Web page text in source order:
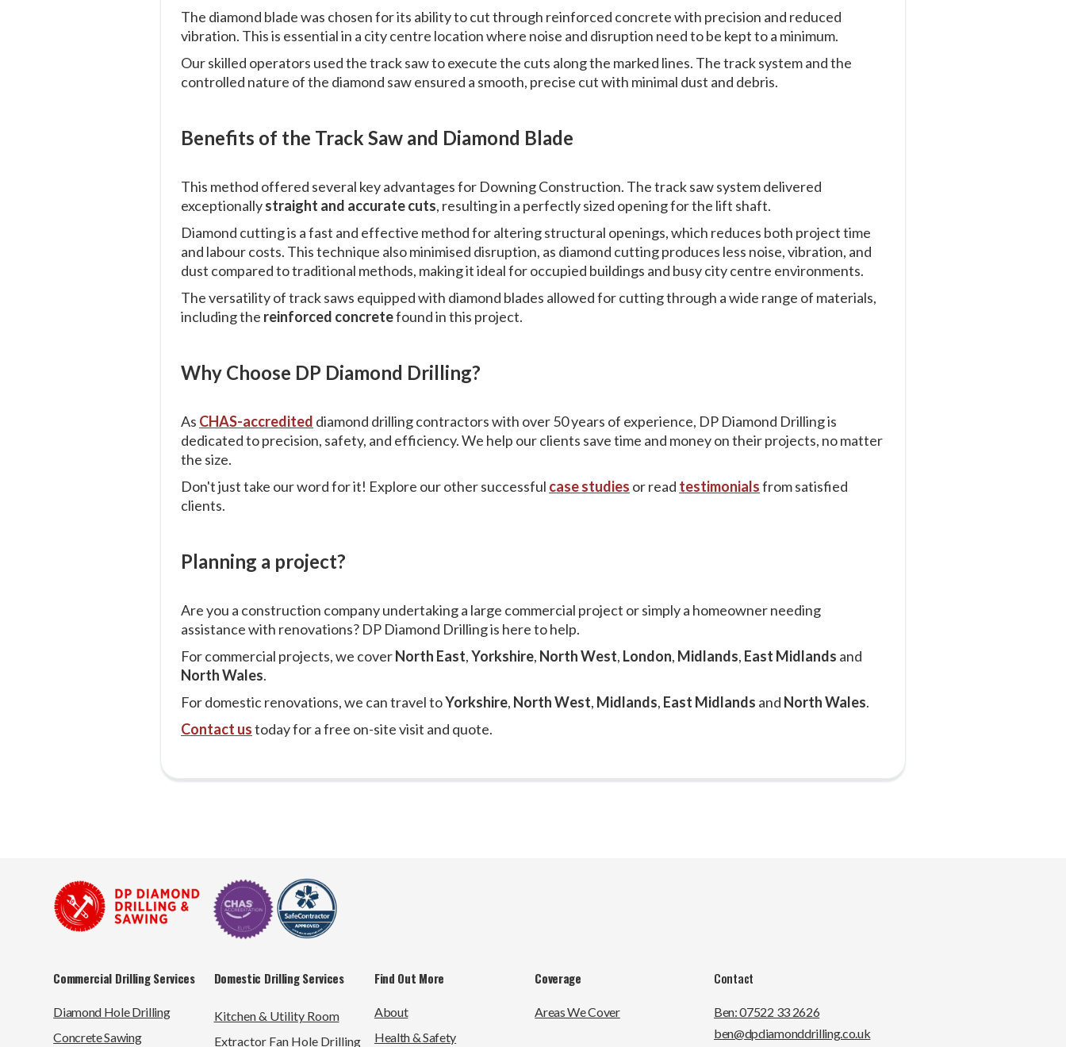
The diamond blade was chosen for its ability to cut through reinforced concrete with precision and reduced
vibration. This is essential in a city centre location where noise and disruption need to be kept to a minimum.
Our skilled operators used the track saw to execute the cuts along the marked lines. The track system and the
controlled nature of the diamond saw ensured a smooth, precise cut with minimal dust and debris.
Benefits of the Track Saw and Diamond Blade
This method offered several key advantages for Downing Construction. The track saw system delivered
exceptionallystraight and accurate cuts, resulting in a perfectly sized opening for the lift shaft.
Diamond cutting is a fast and effective method for altering structural openings, which reduces both project time
and labour costs. This technique also minimised disruption, as diamond cutting produces less noise, vibration, and
dust compared to traditional methods, making it ideal for occupied buildings and busy city centre environments.
The versatility of track saws equipped with diamond blades allowed for cutting through a wide range of materials,
including the reinforced concretefound in this project.
Why Choose DP Diamond Drilling?
As CHAS-accredited diamond drilling contractors with over 50 years of experience, DP Diamond Drilling is
dedicated to precision, safety, and efficiency. We help our clients save time and money on their projects, no matter
the size.
Don't just take our word for it! Explore our other successful case studies or read testimonialsfrom satisfied
clients.
Planning a project?
Are you a construction company undertaking a large commercial project or simply a homeowner needing
assistance with renovations? DP Diamond Drilling is here to help.
For commercial projects, we coverNorth East,Yorkshire, North West, London, Midlands, East Midlands and
North Wales.
For domestic renovations, we can travel toYorkshire, North West, Midlands, East Midlands and North Wales.
Contact ustoday for a free on-site visit and quote.
Commercial Drilling Services
Diamond Hole Drilling
Concrete Sawing
Domestic Drilling Services
Kitchen & Utility Room
Extractor Fan Hole Drilling
Find Out More
About
Health & Safety
Coverage
Areas We Cover
Contact
Ben: 07522 33 2626
ben@dpdiamonddrilling.co.uk